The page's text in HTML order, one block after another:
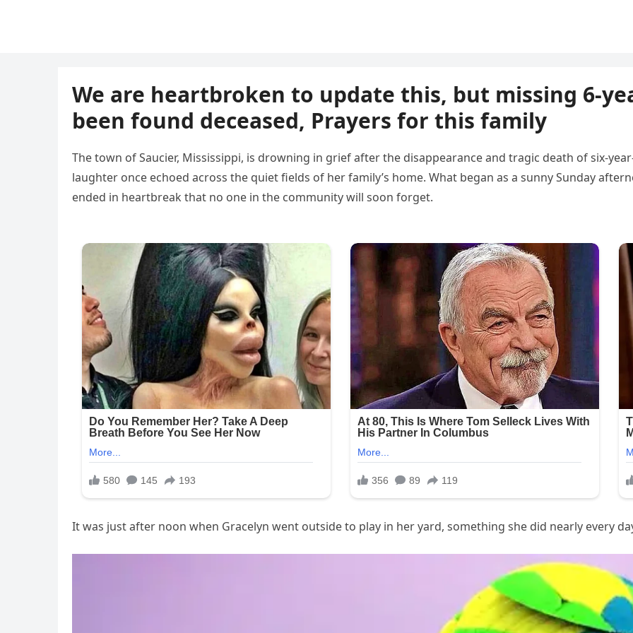
We are heartbroken to update this, but missing 6-
been found deceased, Prayers for this family
The town of Saucier, Mississippi, is drowning in grief after the disappearance and tragic death of six-
laughter once echoed across the quiet fields of her family’s home. What began as a sunny Sunday
ended in heartbreak that no one in the community will soon forget.
It was just after noon when Gracelyn went outside to play in her yard, something she did nearly every